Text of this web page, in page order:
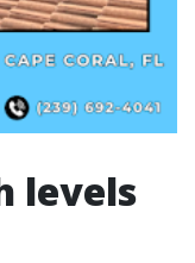
levels